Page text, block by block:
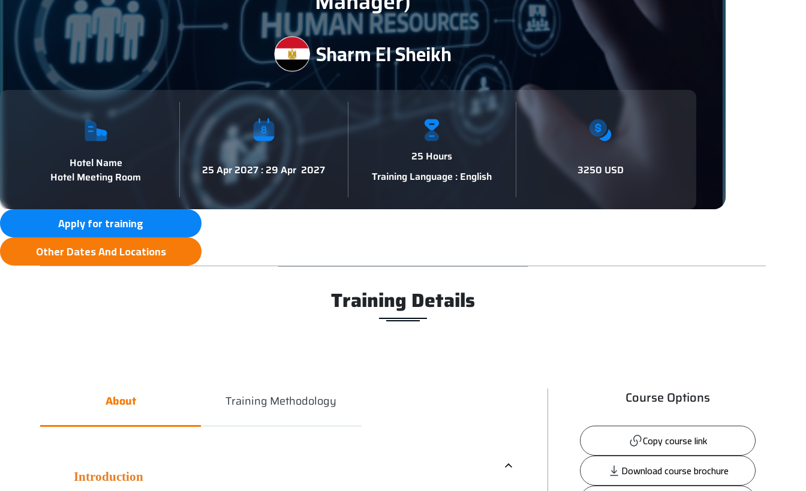
Sharm El Sheikh
Hotel Name
Hotel Meeting Room
25 Apr 2027 : 29 Apr 2027
25 Hours
Training Language : English
3250 USD
Apply for training
Other Dates And Locations
Training Details
About Training Methodology
Introduction
Course Options
Copy course link
Download course brochure